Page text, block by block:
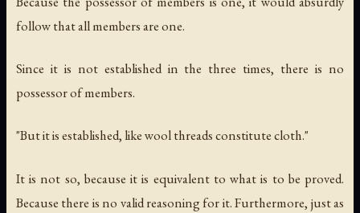
follow that all members are one.
Since it is not established in the three times, there is no
possessor of members.
"But it is established, like wool threads constitute cloth."
It is not so, because it is equivalent to what is to be proved.
Because there is no valid reasoning for it. Furthermore, just as